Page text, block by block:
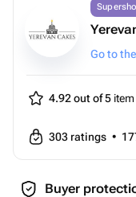
Go to
4.92 out of 5
303 ratings •
Buyer